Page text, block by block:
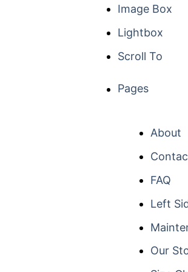
Image Box
Lightbox
Scroll To
Pages
About
FAQ
Left
Our